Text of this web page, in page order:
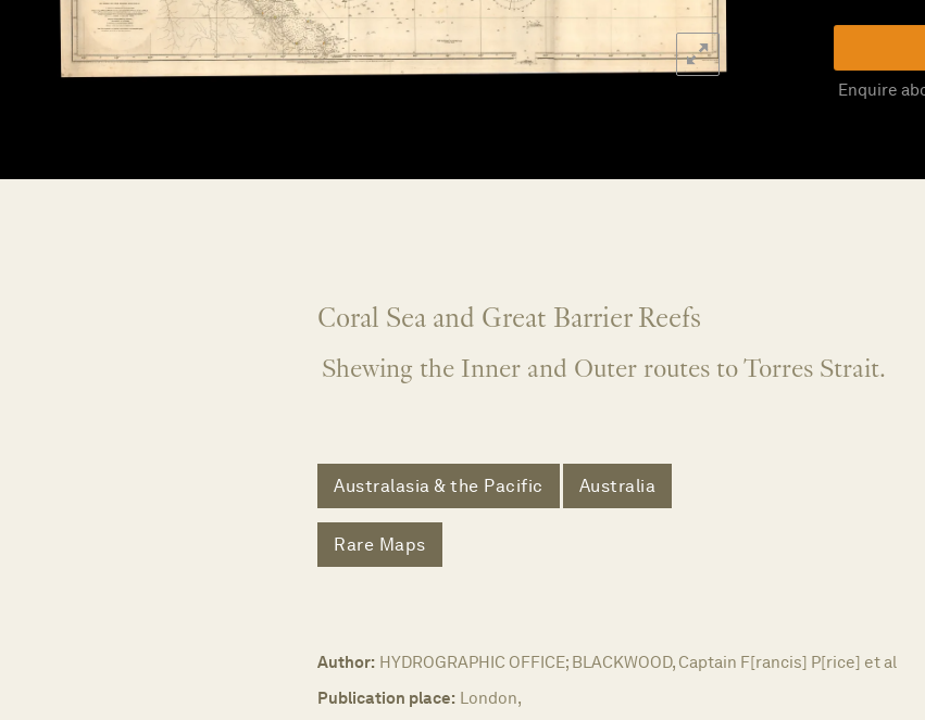
Enquire
Coral Sea and Great Barrier Reefs
Shewing the Inner and Outer routes to Torres Strait.
Australasia & the Pacific Australia
Rare Maps
Author: HYDROGRAPHIC OFFICE; BLACKWOOD, Captain F[rancis] P[rice] et al
Publication place: London,